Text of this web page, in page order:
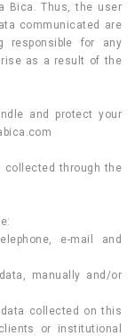
Bica. Thus, the user
communicated are
responsible for any
as a result of the
and protect your
collected through the
e-mail and
manually and/or
collected on this
or institutional